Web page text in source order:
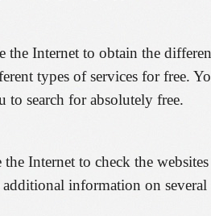
the Internet to obtain the
types of services for free.
to search for absolutely free.
the Internet to check the
information on several